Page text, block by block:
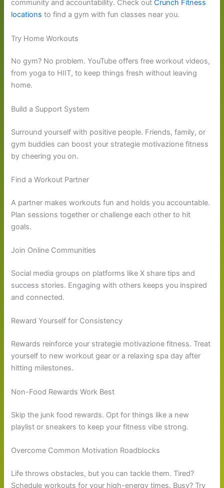
community and accountability. Check outCrunch Fitness
locations to find a gym with fun classes near you.
Try Home Workouts
No gym? No problem. YouTube offers free workout videos,
from yoga to HIIT, to keep things fresh without leaving
home.
Build a Support System
Surround yourself with positive people. Friends, family, or
gym buddies can boost your strategie motivazione fitness
by cheering you on.
Find a Workout Partner
A partner makes workouts fun and holds you accountable.
Plan sessions together or challenge each other to hit
goals.
Join Online Communities
Social media groups on platforms like X share tips and
success stories. Engaging with others keeps you inspired
and connected.
Reward Yourself for Consistency
Rewards reinforce your strategie motivazione fitness. Treat
yourself to new workout gear or a relaxing spa day after
hitting milestones.
Non-Food Rewards Work Best
Skip the junk food rewards. Opt for things like a new
playlist or sneakers to keep your fitness vibe strong.
Overcome Common Motivation Roadblocks
Life throws obstacles, but you can tackle them. Tired?
Schedule workouts for your high-energy times. Busy? Try